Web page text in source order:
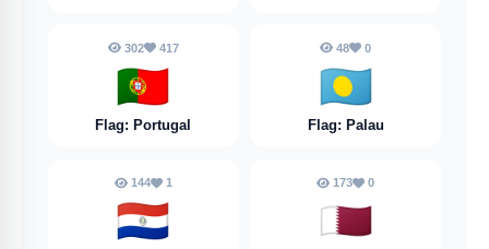
302 417
🇵🇹
Flag: Portugal
48 0
🇵🇼
Flag: Palau
144 1
🇵🇾
173 0
🇶🇦